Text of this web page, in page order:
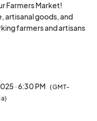
Farmers Market!
artisanal goods, and
farmers and artisans
15-Oct 30 from 3:30-
· 6:30 PM (GMT-